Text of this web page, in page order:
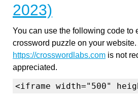
2023)
You can use the following code to
crossword puzzle on your
https://crosswordlabs.com is not
appreciated.
<iframe width="500"